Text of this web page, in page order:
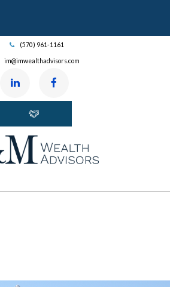
(570) 961-1161
im@imwealthadvisors.com